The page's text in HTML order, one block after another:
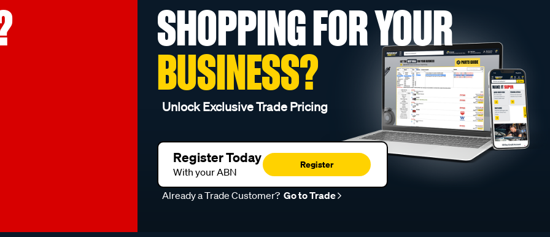
SHOPPING FOR YOUR
BUSINESS?
Unlock Exclusive Trade Pricing
Register Today
With your ABN
Register
Already a Trade Customer? Go to Trade